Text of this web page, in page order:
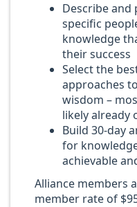
Describe
specific
knowledge
their success
Select the
approaches
wisdom –
likely already
Build 30-day
for
achievable
Alliance members
member rate of